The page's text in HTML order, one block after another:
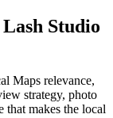
Lash Studio
Maps relevance,
strategy, photo
that makes the local